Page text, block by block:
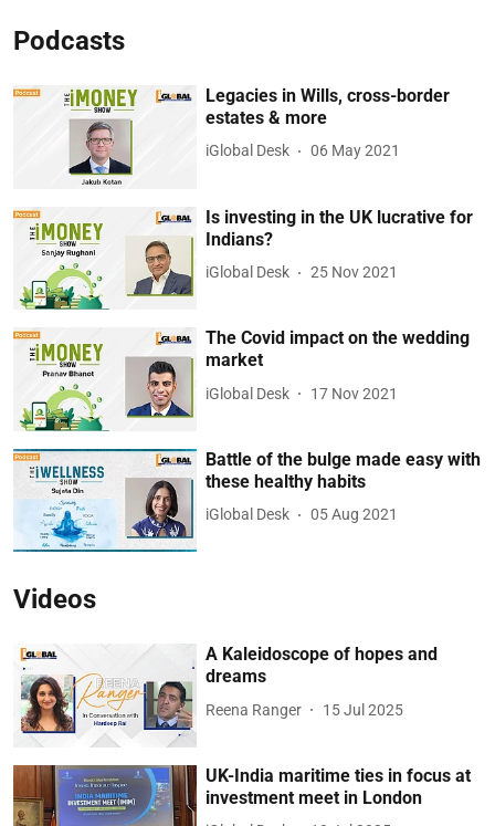
Podcasts
Legacies in Wills, cross-border
estates & more
iGlobal Desk 06 May 2021
Is investing in the UK lucrative for
Indians?
iGlobal Desk 25 Nov 2021
The Covid impact on the wedding
market
iGlobal Desk 17 Nov 2021
Battle of the bulge made easy with
these healthy habits
iGlobal Desk 05 Aug 2021
Videos
A Kaleidoscope of hopes and
dreams
Reena Ranger 15 Jul 2025
UK-India maritime ties in focus at
investment meet in London